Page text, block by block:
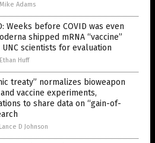
Mike Adams
Weeks before COVID was even
shipped mRNA “vaccine”
scientists for evaluation
Huff
treaty” normalizes bioweapon
vaccine experiments,
to share data on “gain-of-
D Johnson